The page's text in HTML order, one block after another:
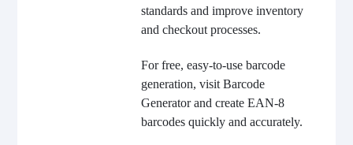
standards and improve inventory
and checkout processes.
For free, easy-to-use barcode
generation, visit Barcode
Generator and create EAN-8
barcodes quickly and accurately.